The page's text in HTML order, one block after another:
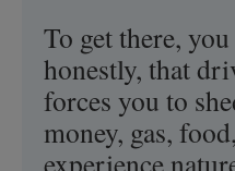
To get there,
honestly, that
forces you to
money, gas,